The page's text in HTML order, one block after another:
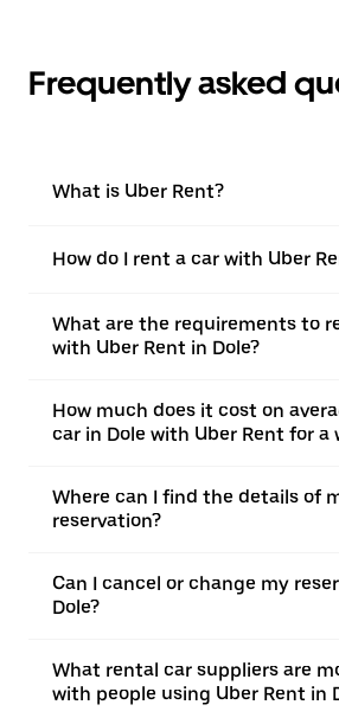
Frequently asked
What is Uber Rent?
How do I rent a car with Uber
What are the requirements to
with Uber Rent in Dole?
How much does it cost on
car in Dole with Uber Rent for a
Where can I find the details of
reservation?
Can I cancel or change my
Dole?
What rental car suppliers are
with people using Uber Rent in